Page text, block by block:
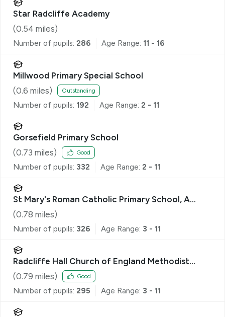
Star Radcliffe Academy
(0.54 miles)
Number of pupils: 286 Age Range: 11 - 16
Millwood Primary Special School
(0.6 miles) Outstanding
Number of pupils: 192 Age Range: 2 - 11
Gorsefield Primary School
(0.73 miles) Good
Number of pupils: 332 Age Range: 2 - 11
St Mary's Roman Catholic Primary School, A
Voluntary Academy
(0.78 miles)
Number of pupils: 326 Age Range: 3 - 11
Radcliffe Hall Church of England Methodist
Primary School
(0.79 miles) Good
Number of pupils: 295 Age Range: 3 - 11